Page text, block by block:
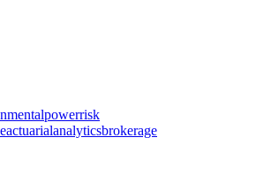
powerrisk
actuarialanalyticsbrokerage